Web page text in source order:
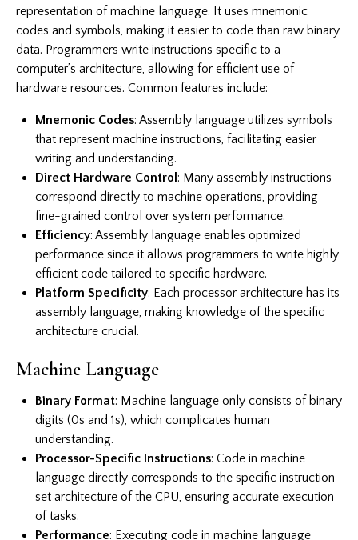
representation of machine language. It uses mnemonic
codes and symbols, making it easier to code than raw binary
data. Programmers write instructions specific to a
computer’s architecture, allowing for efficient use of
hardware resources. Common features include:
Mnemonic Codes: Assembly language utilizes symbols
that represent machine instructions, facilitating easier
writing and understanding.
Direct Hardware Control : Many assembly instructions
correspond directly to machine operations, providing
fine-grained control over system performance.
Efficiency: Assembly language enables optimized
performance since it allows programmers to write highly
efficient code tailored to specific hardware.
Platform Specificity: Each processor architecture has its
assembly language, making knowledge of the specific
architecture crucial.
Machine Language
Binary Format: Machine language only consists of binary
digits (0s and 1s), which complicates human
understanding.
Processor-Specific Instructions: Code in machine
language directly corresponds to the specific instruction
set architecture of the CPU, ensuring accurate execution
of tasks.
Performance: Executing code in machine language